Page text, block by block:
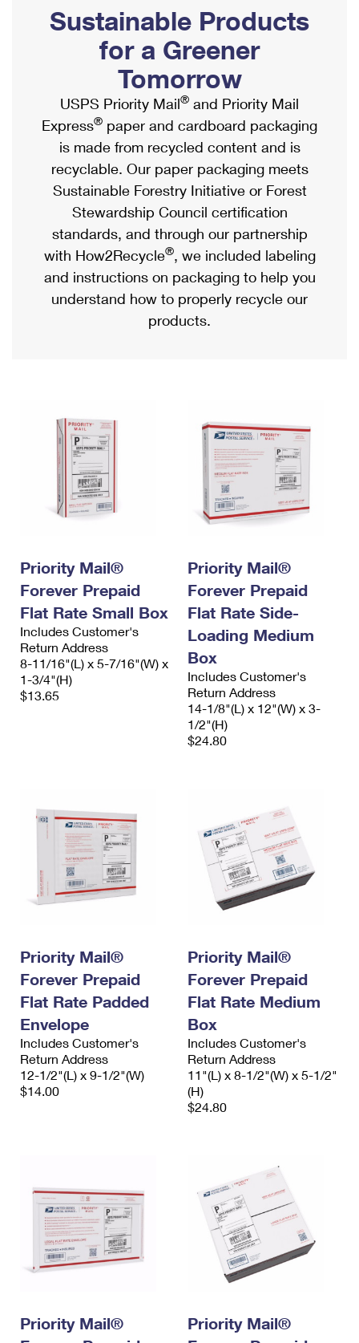
Ship to USPS Smart Locker
Label Broker
Custom Mail, Cards, & Envelopes
Postage Prices
Mail & Shipping Services
Priority Mail Express
Priority Mail
USPS Ground Advantage
First-Class Mail
Military & Diplomatic Mail
Requesting a Refund
Mailbox Guidelines
Mail for the Deceased
Political Mail
Promotions & Incentives
Informed Delivery Marketing
USPS Connect
eCommerce
Local
Postage Options
Verifying Postage
Returns Services
USPS & Web Tools APIs
Prices
Shipping Internationally Online
International Insurance & Extra Services
Completing Customs Forms
Military & Diplomatic Mail
Passports
Comparing International Shipping
Services
Priority Mail Express International
Priority Mail International
Requesting an International Refund
Sustainable Products
for a Greener
Tomorrow
USPS Priority Mail® and Priority Mail
Express® paper and cardboard packaging
is made from recycled content and is
recyclable. Our paper packaging meets
Sustainable Forestry Initiative or Forest
Stewardship Council certification
standards, and through our partnership
with How2Recycle®, we included labeling
and instructions on packaging to help you
understand how to properly recycle our
products.
Priority Mail®
Forever Prepaid
Flat Rate Small Box
Includes Customer's
Return Address
8-11/16"(L) x 5-7/16"(W) x
1-3/4"(H)
$13.65
Priority Mail®
Forever Prepaid
Flat Rate Side-
Loading Medium
Box
Includes Customer's
Return Address
14-1/8"(L) x 12"(W) x 3-
1/2"(H)
$24.80
Priority Mail®
Forever Prepaid
Flat Rate Padded
Envelope
Includes Customer's
Return Address
12-1/2"(L) x 9-1/2"(W)
$14.00
Priority Mail®
Forever Prepaid
Flat Rate Medium
Box
Includes Customer's
Return Address
11"(L) x 8-1/2"(W) x 5-1/2"
(H)
$24.80
Priority Mail®
Priority Mail®